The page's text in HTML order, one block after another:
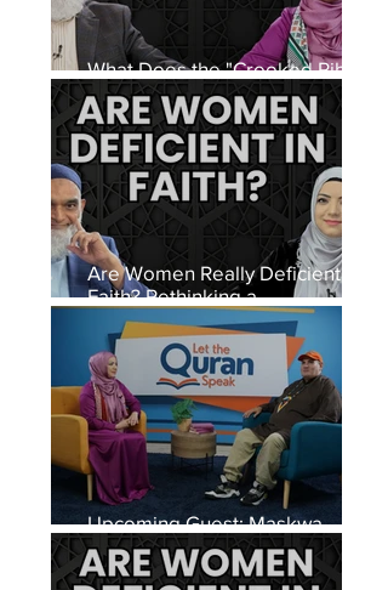
What Does the "Crooked Rib"
Hadith Really Mean?
Are Women Really Deficient in
Faith? Rethinking a
Controversial Hadith
Upcoming Guest: Maskwa
David Alexanderson